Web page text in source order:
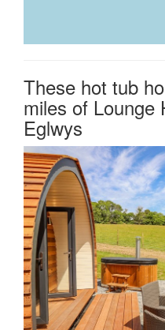
These hot tub
miles of Lounge
Eglwys